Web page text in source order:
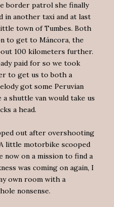
border patrol she finally
in another taxi and at last
town of Tumbes. Both
to get to Máncora, the
100 kilometers further.
paid for so we took
to get us to both a
got some Peruvian
shuttle van would take us
a head.
out after overshooting
little motorbike scooped
now on a mission to find a
was coming on again, I
own room with a
nonsense.